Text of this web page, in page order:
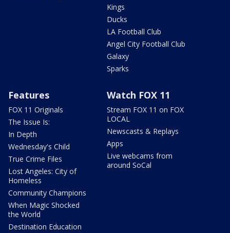
Kings
Ducks
LA Football Club
Angel City Football Club
Galaxy
Sparks
Features
FOX 11 Originals
The Issue Is:
In Depth
Wednesday's Child
True Crime Files
Lost Angeles: City of
Homeless
Community Champions
When Magic Shocked
the World
Destination Education
Watch FOX 11
Stream FOX 11 on FOX
LOCAL
Newscasts & Replays
Apps
Live webcams from
around SoCal